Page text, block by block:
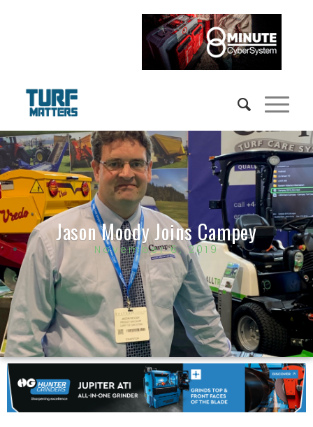
Jason Moody Joins Campey
November 6, 2019